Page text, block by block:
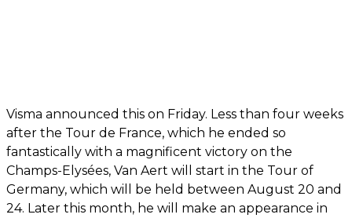
Visma announced this on Friday. Less than four weeks
after the Tour de France, which he ended so
fantastically with a magnificent victory on the
Champs-Elysées, Van Aert will start in the Tour of
Germany, which will be held between August 20 and
24. Later this month, he will make an appearance in